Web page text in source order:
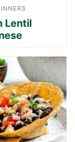
Lentil